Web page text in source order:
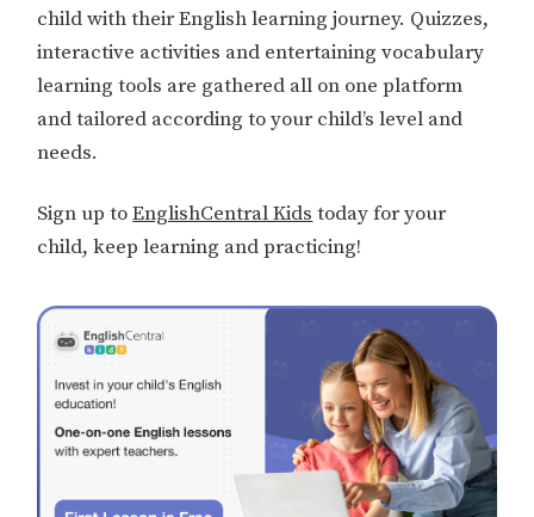
child with their English learning journey. Quizzes,
interactive activities and entertaining vocabulary
learning tools are gathered all on one platform
and tailored according to your child’s level and
needs.
Sign up toEnglishCentral Kidstoday for your
child, keep learning and practicing!